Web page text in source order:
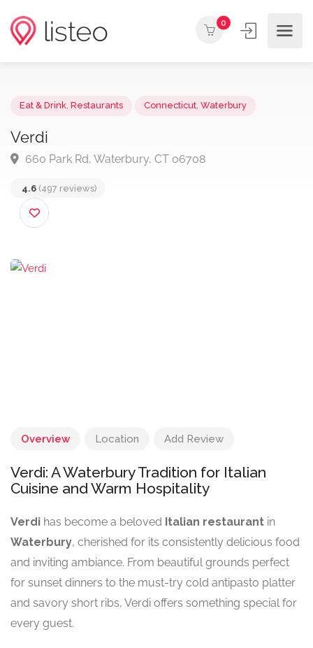
0
Verdi
4.6 (497 reviews)
Overview Location Add Review
Verdi: A Waterbury Tradition for Italian
Cuisine and Warm Hospitality
Verdi has become a beloved Italian restaurant in
Waterbury, cherished for its consistently delicious food
and inviting ambiance. From beautiful grounds perfect
for sunset dinners to the must-try cold antipasto platter
and savory short ribs, Verdi offers something special for
every guest.